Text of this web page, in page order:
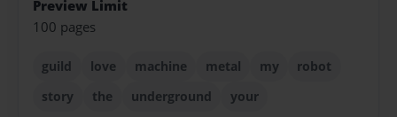
Preview Limit
100 pages
guild love machine metal my
robot
story
the underground your